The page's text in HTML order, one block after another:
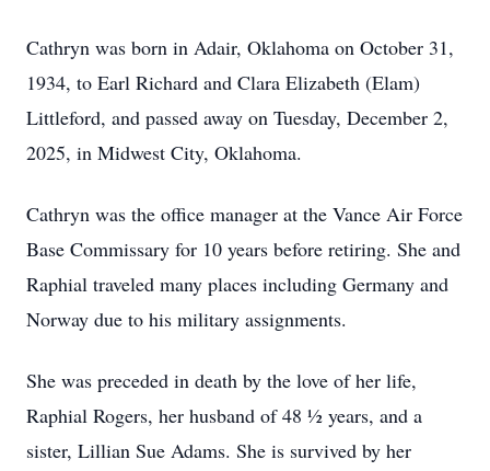
Cathryn was born in Adair, Oklahoma on October 31,
1934, to Earl Richard and Clara Elizabeth (Elam)
Littleford, and passed away on Tuesday, December 2,
2025, in Midwest City, Oklahoma.
Cathryn was the office manager at the Vance Air Force
Base Commissary for 10 years before retiring. She and
Raphial traveled many places including Germany and
Norway due to his military assignments.
She was preceded in death by the love of her life,
Raphial Rogers, her husband of 48 ½ years, and a
sister, Lillian Sue Adams. She is survived by her